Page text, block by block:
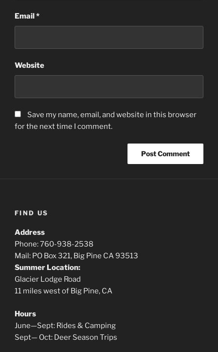
Email*
Website
Save my name, email, and website in this browser
for the next time I comment.
FIND US
Address
Phone: 760-938-2538
Mail: PO Box 321, Big Pine CA 93513
Summer Location:
Glacier Lodge Road
11 miles west of Big Pine, CA
Hours
June—Sept: Rides & Camping
Sept— Oct: Deer Season Trips